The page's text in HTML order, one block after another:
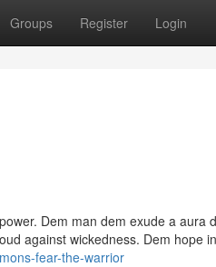
Groups Register Login
Dem man dem exude a aura
against wickedness. Dem hope
fear-the-warrior